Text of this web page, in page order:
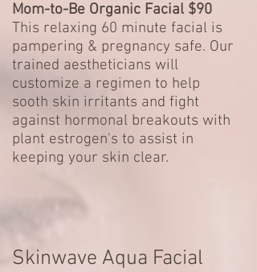
Mom-to-Be Organic Facial $90
This relaxing 60 minute facial is
pampering & pregnancy safe. Our
trained aestheticians will
customize a regimen to help
sooth skin irritants and fight
against hormonal breakouts with
plant estrogen's to assist in
keeping your skin clear.
Skinwave Aqua Facial